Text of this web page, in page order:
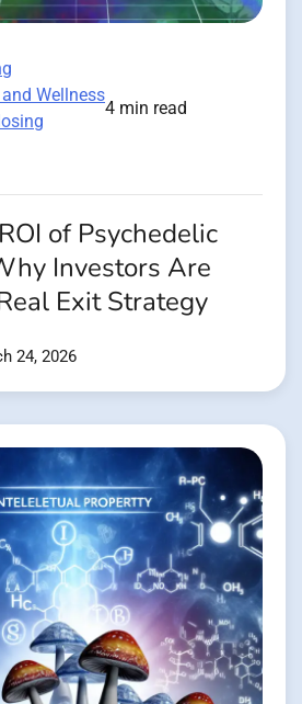
Wellness
4 min read
of Psychedelic
Investors Are
Exit Strategy
24, 2026